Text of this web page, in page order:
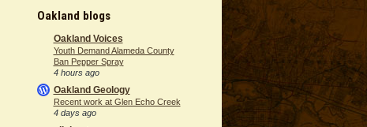
Oakland blogs
Oakland Voices
Youth Demand Alameda County
Ban Pepper Spray
4 hours ago
Oakland Geology
Recent work at Glen Echo Creek
4 days ago